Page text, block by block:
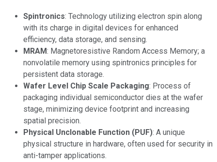
Spintronics: Technology utilizing electron spin along
with its charge in digital devices for enhanced
efficiency, data storage, and sensing.
MRAM: Magnetoresistive Random Access Memory; a
nonvolatile memory using spintronics principles for
persistent data storage.
Wafer Level Chip Scale Packaging: Process of
packaging individual semiconductor dies at the wafer
stage, minimizing device footprint and increasing
spatial precision.
Physical Unclonable Function (PUF): A unique
physical structure in hardware, often used for security in
anti-tamper applications.